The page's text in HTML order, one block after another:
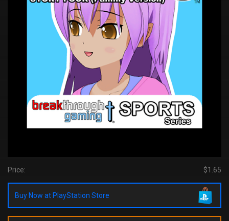
Price: $1.65
Buy Now at PlayStation Store